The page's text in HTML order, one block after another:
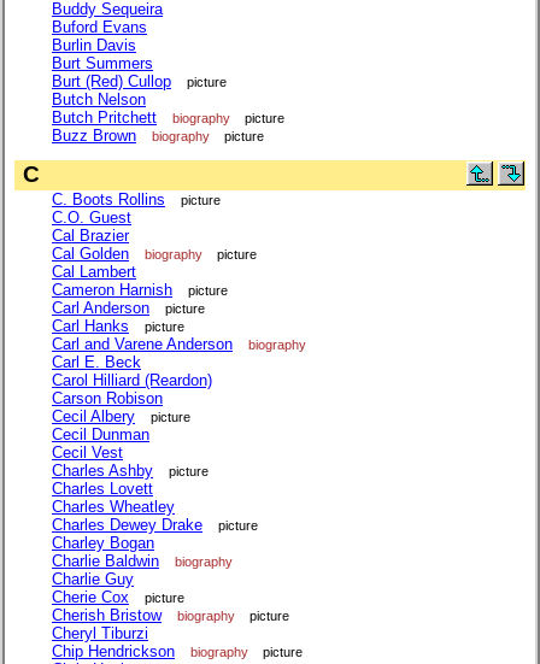
Buddy Sequeira
Buford Evans
Burlin Davis
Burt Summers
Burt (Red) Cullop
picture
Butch Nelson
Butch Pritchett
biography picture
Buzz Brown biography picture
C
C. Boots Rollins picture
C.O. Guest
Cal Brazier
Cal Golden
biography picture
Cal Lambert
Cameron Harnish
picture
Carl Anderson picture
Carl Hanks picture
Carl and Varene Anderson biography
Carl E. Beck
Carol Hilliard (Reardon)
Carson Robison
Cecil Albery
picture
Cecil Dunman
Cecil Vest
Charles Ashby
picture
Charles Lovett
Charles Wheatley
Charles Dewey Drake
picture
Charley Bogan
Charlie Baldwin
biography
Charlie Guy
Cherie Cox
picture
Cherish Bristow biography picture
Cheryl Tiburzi
Chip Hendrickson
biography picture